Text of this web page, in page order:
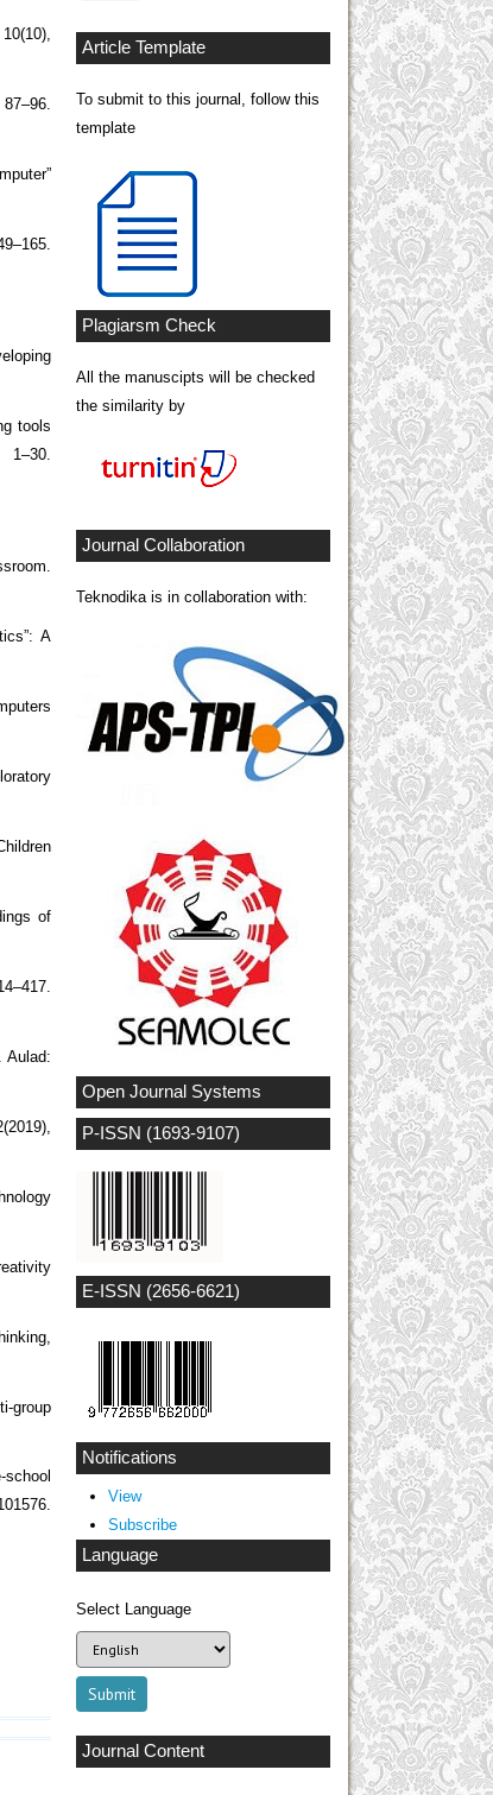
Article Template
To submit to this journal, follow this
template
Plagiarsm Check
All the manuscipts will be checked
the similarity by
Journal Collaboration
Teknodika is in collaboration with:
Open Journal Systems
P-ISSN (1693-9107)
E-ISSN (2656-6621)
Notifications
View
Subscribe
Language
Select Language
Journal Content
tools
A
of
Aulad:
group